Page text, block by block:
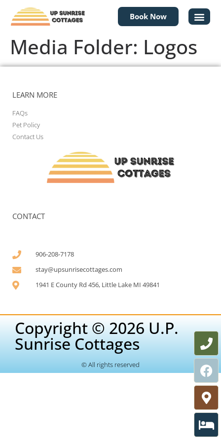
Book Now
Media Folder: Logos
LEARN MORE
FAQs
Pet Policy
Contact Us
CONTACT
906-208-7178
stay@upsunrisecottages.com
1941 E County Rd 456, Little Lake MI 49841
Copyright © 2026 U.P.
Sunrise Cottages
© All rights reserved